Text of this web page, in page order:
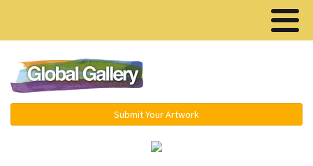
Submit Your Artwork